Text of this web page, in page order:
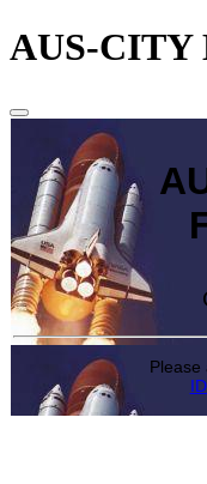
AUS-CITY
AUS-
Come
Please